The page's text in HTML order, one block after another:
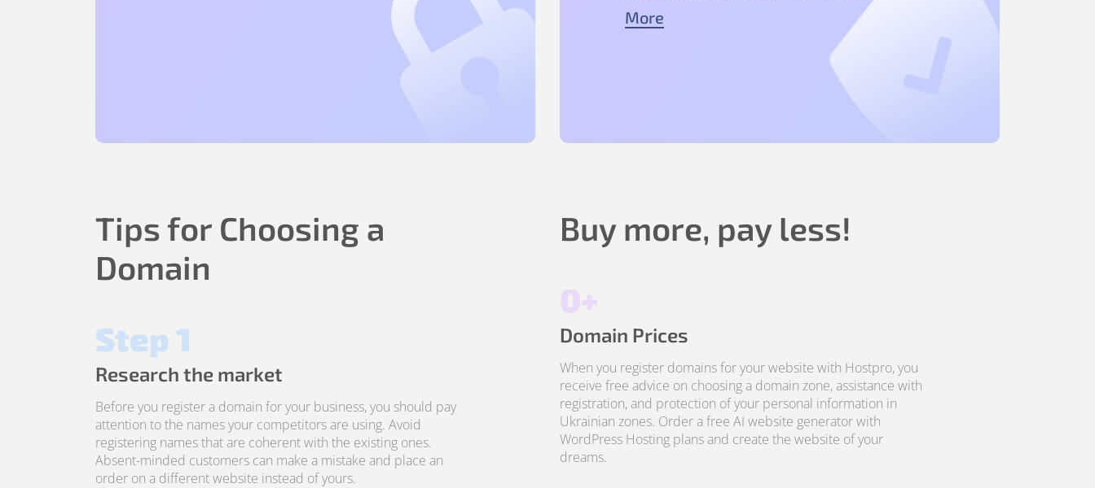
More
Tips for Choosing a
Domain
Step 1
Research the market
Before you register a domain for your business, you should pay
attention to the names your competitors are using. Avoid
registering names that are coherent with the existing ones.
Absent-minded customers can make a mistake and place an
order on a different website instead of yours.
Buy more, pay less!
0+
Domain Prices
When you register domains for your website with Hostpro, you
receive free advice on choosing a domain zone, assistance with
registration, and protection of your personal information in
Ukrainian zones. Order a free AI website generator with
WordPress Hosting plans and create the website of your
dreams.